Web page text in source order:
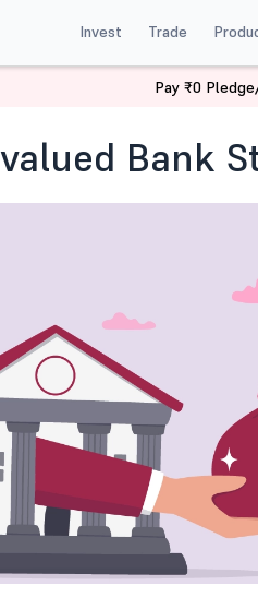
Invest Trade
Best Undervalued Bank
Bank
Pay ₹0